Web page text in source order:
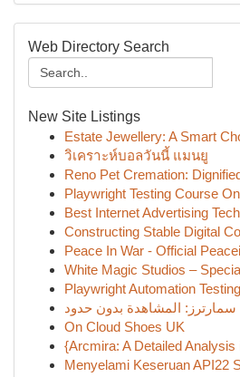
Web Directory Search
New Site Listings
Estate Jewellery: A Smart
วิเคราะห์บอลวันนี้ แมนยู
Reno Pet Cremation:
Playwright Testing Course
Best Internet Advertising
Constructing Stable Digital
Peace In War - Official
White Magic Studios –
Playwright Automation
سمارترز: المشاهدة بدون حدود
On Cloud Shoes UK
{Arcmira: A Detailed Analysis
Menyelami Keseruan API22